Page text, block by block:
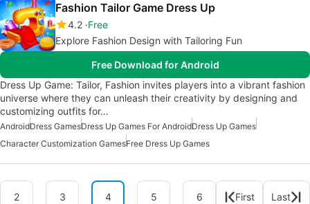
Fashion Tailor Game Dress Up
4.2 Free
Explore Fashion Design with Tailoring Fun
Free Download for Android
Dress Up Game: Tailor, Fashion invites players into a vibrant fashion
universe where they can unleash their creativity by designing and
customizing outfits for…
AndroidDress GamesDress Up Games For AndroidDress Up Games
Character Customization GamesFree Dress Up Games
2 3 4 5 6 First Last